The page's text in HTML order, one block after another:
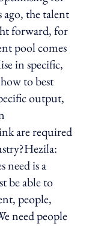
the talent
forward, for
pool comes
in specific,
to best
output,
are required
need is a
be able to
people,
need people